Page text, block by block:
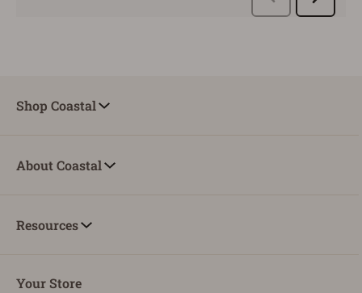
Shop Coastal
About Coastal
Resources
Your Store